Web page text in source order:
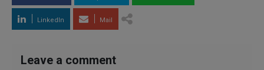
LinkedIn Mail
Leave a comment